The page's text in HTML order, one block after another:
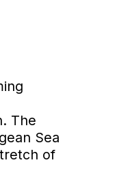
The
Sea
of